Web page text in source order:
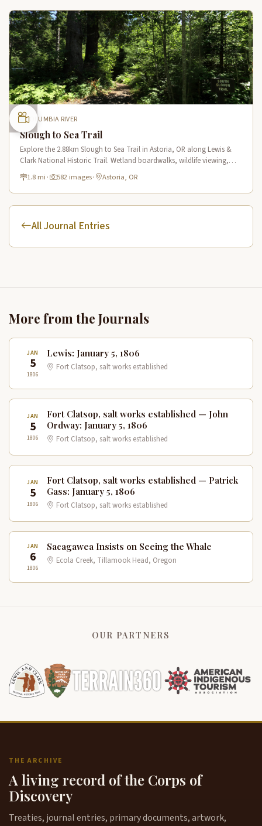
COLUMBIA RIVER
Slough to Sea Trail
Explore the 2.88km Slough to Sea Trail in Astoria, OR along Lewis &
Clark National Historic Trail. Wetland boardwalks, wildlife viewing,
historic route.
1.8 mi · 582 images· Astoria, OR
All Journal Entries
More from the Journals
JAN
5
1806
Lewis: January 5, 1806
Fort Clatsop, salt works established
JAN
5
1806
Fort Clatsop, salt works established — John
Ordway: January 5, 1806
Fort Clatsop, salt works established
JAN
5
1806
Fort Clatsop, salt works established — Patrick
Gass: January 5, 1806
Fort Clatsop, salt works established
JAN
6
1806
Sacagawea Insists on Seeing the Whale
Ecola Creek, Tillamook Head, Oregon
OUR PARTNERS
THE ARCHIVE
A living record of the Corps of
Discovery
Treaties, journal entries, primary documents, artwork,